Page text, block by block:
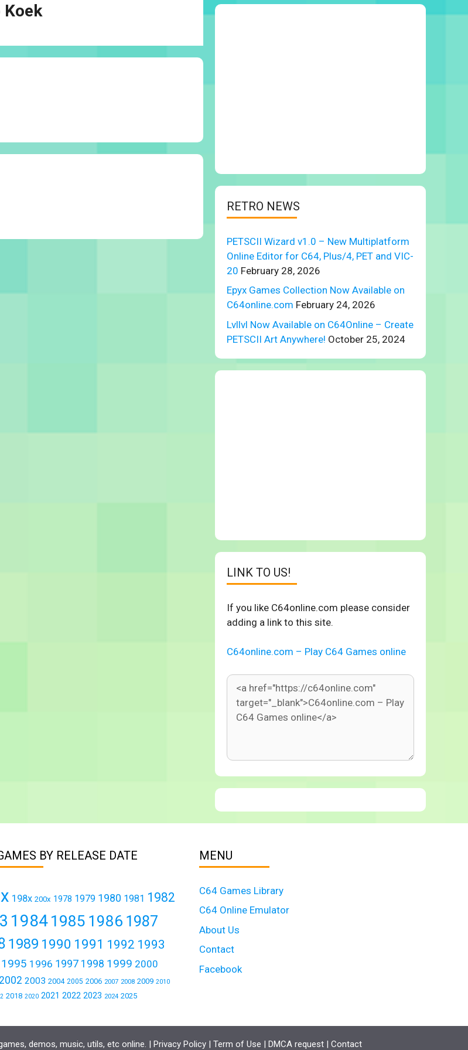
Koek
RETRO NEWS
PETSCII Wizard v1.0 – New Multiplatform
Online Editor for C64, Plus/4, PET and VIC-
20 February 28, 2026
Epyx Games Collection Now Available on
C64online.com February 24, 2026
Lvllvl Now Available on C64Online – Create
PETSCII Art Anywhere! October 25, 2024
LINK TO US!
If you like C64online.com please consider
adding a link to this site.
C64online.com – Play C64 Games online
BY RELEASE DATE
198x 200x 1978 1979 1980 1981 1982
1984 1985 1986 1987
1989 1990 1991 1992 1993
1995 1996 1997 1998 1999 2000
2002 2003 2004 2005 2006 2007 2008 2009 2010
2018 2020 2021 2022 2023 2024 2025
MENU
C64 Games Library
C64 Online Emulator
About Us
Contact
Facebook
demos, music, utils, etc online. | Privacy Policy | Term of Use | DMCA request | Contact